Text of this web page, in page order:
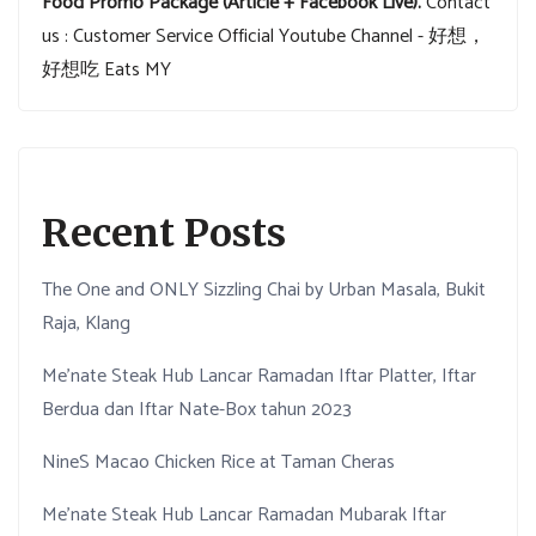
us : Customer ServiceOfficial Youtube Channel - 好想，
好想吃 Eats MY
Recent Posts
The One and ONLY Sizzling Chai by Urban Masala, Bukit
Raja, Klang
Me’nate Steak Hub Lancar Ramadan Iftar Platter, Iftar
Berdua dan Iftar Nate-Box tahun 2023
NineS Macao Chicken Rice at Taman Cheras
Me’nate Steak Hub Lancar Ramadan Mubarak Iftar